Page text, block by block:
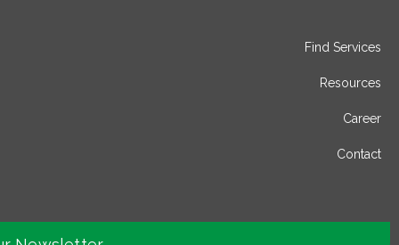
Find Services
Resources
Career
Contact